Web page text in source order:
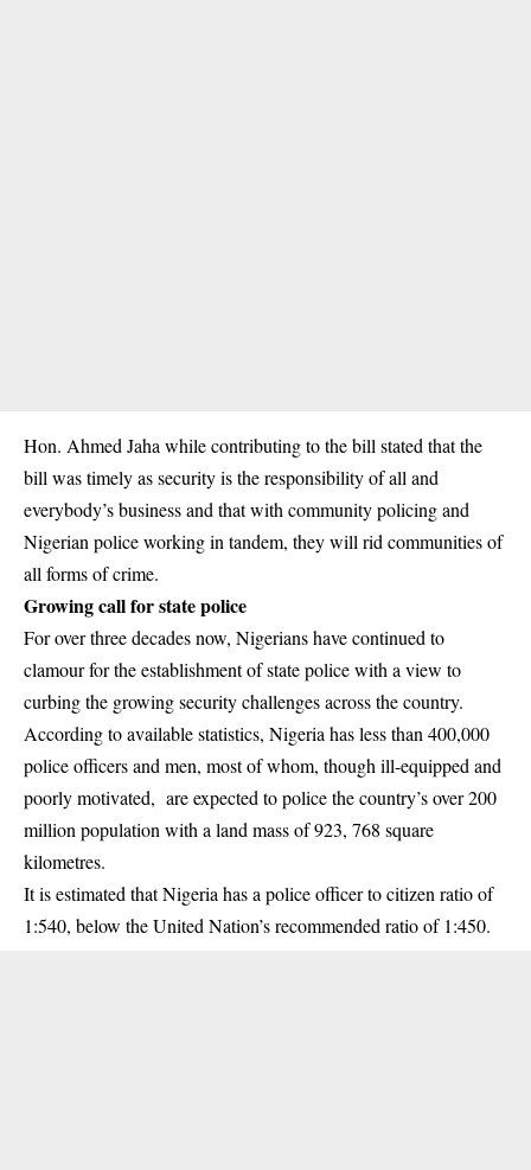
Hon. Ahmed Jaha while contributing to the bill stated that the
bill was timely as security is the responsibility of all and
everybody’s business and that with community policing and
Nigerian police working in tandem, they will rid communities of
all forms of crime.
Growing call for state police
For over three decades now, Nigerians have continued to
clamour for the establishment of state police with a view to
curbing the growing security challenges across the country.
According to available statistics, Nigeria has less than 400,000
police officers and men, most of whom, though ill-equipped and
poorly motivated, are expected to police the country’s over 200
million population with a land mass of 923, 768 square
kilometres.
It is estimated that Nigeria has a police officer to citizen ratio of
1:540, below the United Nation’s recommended ratio of 1:450.